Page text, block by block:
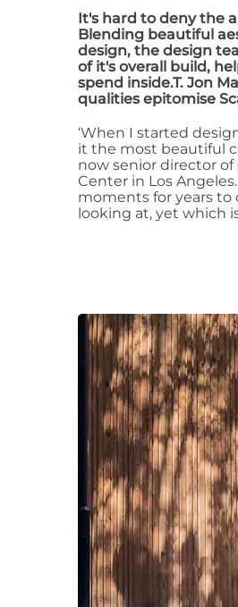
It's hard to deny the
Blending beautiful
design, the design
of it's overall build,
spend inside.T. Jon
qualities epitomise
‘When I started
it the most beautiful
now senior director
Center in Los
moments for years to
looking at, yet which